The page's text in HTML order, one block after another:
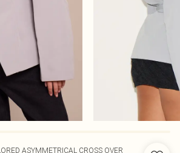
ASYMMETRICAL CROSS OVER